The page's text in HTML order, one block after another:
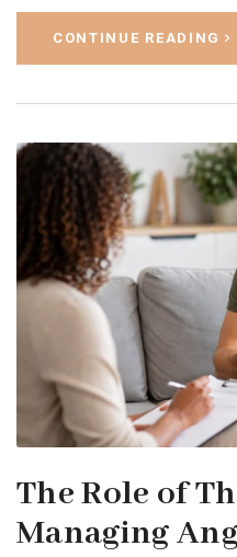
CONTINUE READING
The Role of
Managing